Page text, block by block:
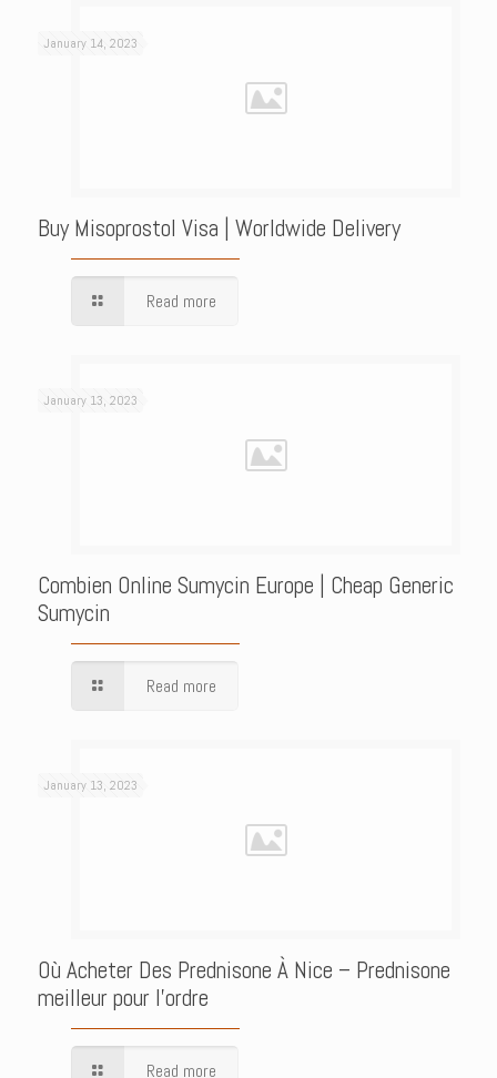
January 14, 2023
Buy Misoprostol Visa | Worldwide Delivery
Read more
January 13, 2023
Combien Online Sumycin Europe | Cheap Generic
Sumycin
Read more
January 13, 2023
Où Acheter Des Prednisone À Nice – Prednisone
meilleur pour l’ordre
Read more